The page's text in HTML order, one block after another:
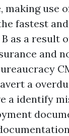
making use
fastest
as a result
and
a
a identify